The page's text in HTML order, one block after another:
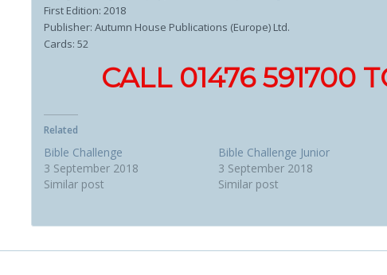
First Edition: 2018
Publisher: Autumn House Publications (Europe) Ltd.
Cards: 52
CALL 01476 591700
Related
Bible Challenge
3 September 2018
Similar post
Bible Challenge Junior
3 September 2018
Similar post